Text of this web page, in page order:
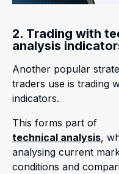
2. Trading with
analysis
Another popular
traders use is trading
indicators.
This forms part of
technical analysis,
analysing current
conditions and